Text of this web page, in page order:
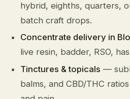
hybrid, eighths, quarters,
batch craft drops.
Concentrate delivery in
live resin, badder, RSO,
Tinctures & topicals —
balms, and CBD/THC